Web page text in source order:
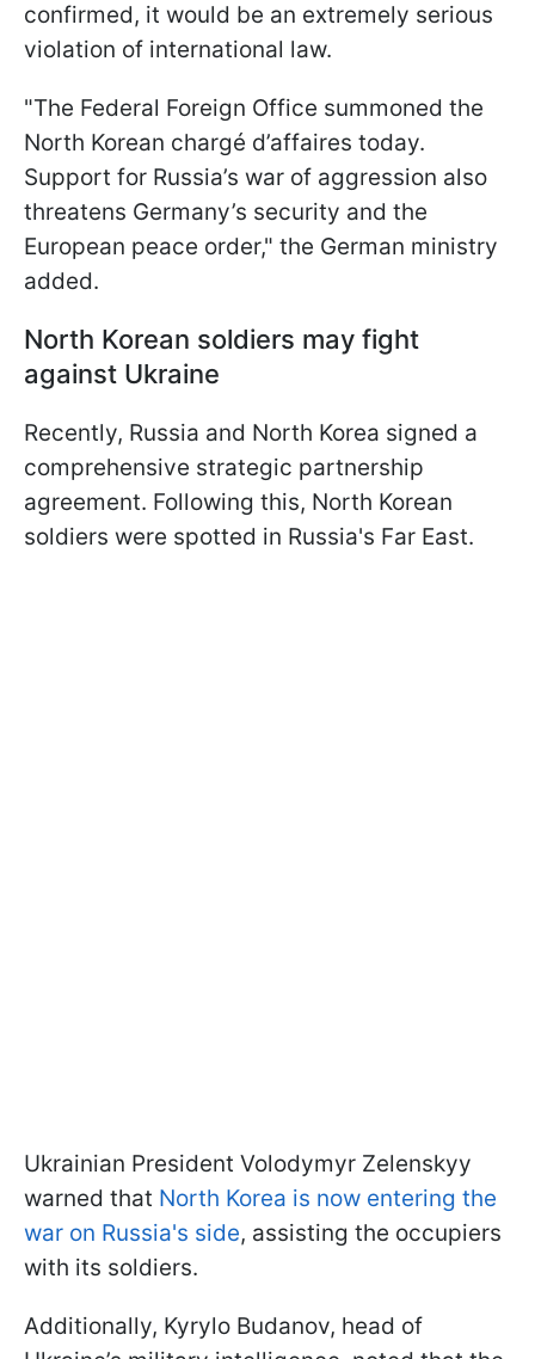
confirmed, it would be an extremely serious
violation of international law.
"The Federal Foreign Office summoned the
North Korean chargé d’affaires today.
Support for Russia’s war of aggression also
threatens Germany’s security and the
European peace order," the German ministry
added.
North Korean soldiers may fight
against Ukraine
Recently, Russia and North Korea signed a
comprehensive strategic partnership
agreement. Following this, North Korean
soldiers were spotted in Russia's Far East.
Ukrainian President Volodymyr Zelenskyy
warned that North Korea is now entering the
war on Russia's side, assisting the occupiers
with its soldiers.
Additionally, Kyrylo Budanov, head of